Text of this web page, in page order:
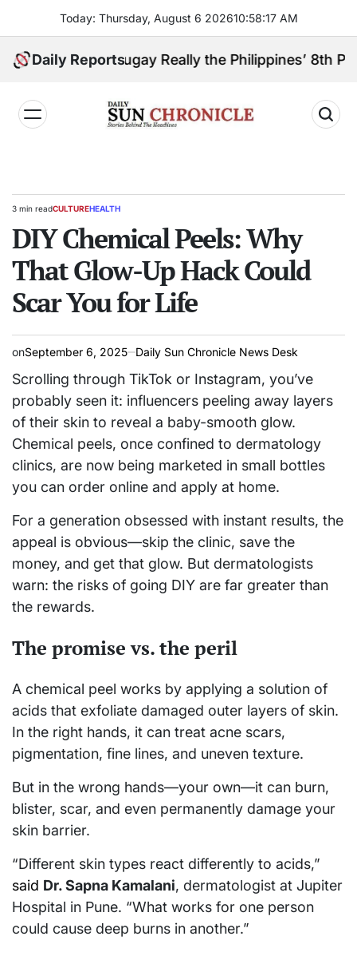
content
Today: Thursday, August 6 202610:58:18 AM
Daily Reports
Sibugay Really the Philippines’ 8th Poorest
Estimated
time
3 min readPOSTED
CULTUREHEALTH
DIY Chemical Peels: Why
That Glow-Up Hack Could
Scar You for Life
onSeptember 6, 2025 Daily Sun Chronicle News Desk
Scrolling through TikTok or Instagram, you’ve
probably seen it: influencers peeling away layers
of their skin to reveal a baby-smooth glow.
Chemical peels, once confined to dermatology
clinics, are now being marketed in small bottles
you can order online and apply at home.
For a generation obsessed with instant results, the
appeal is obvious—skip the clinic, save the
money, and get that glow. But dermatologists
warn: the risks of going DIY are far greater than
the rewards.
The promise vs. the peril
A chemical peel works by applying a solution of
acids that exfoliate damaged outer layers of skin.
In the right hands, it can treat acne scars,
pigmentation, fine lines, and uneven texture.
But in the wrong hands—your own—it can burn,
blister, scar, and even permanently damage your
skin barrier.
“Different skin types react differently to acids,”
said Dr. Sapna Kamalani, dermatologist at Jupiter
Hospital in Pune. “What works for one person
could cause deep burns in another.”